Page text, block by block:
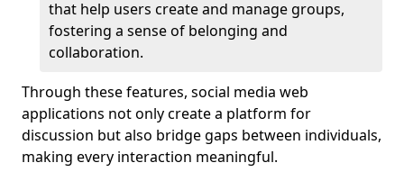
that help users create and manage groups,
fostering a sense of belonging and
collaboration.
Through these features, social media web
applications not only create a platform for
discussion but also bridge gaps between individuals,
making every interaction meaningful.